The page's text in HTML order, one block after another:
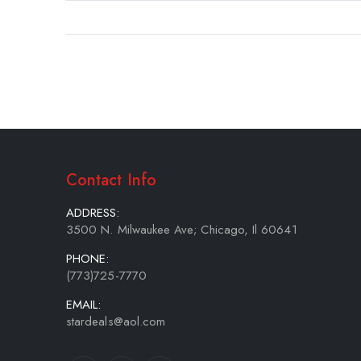
Contact Info
ADDRESS:
3500 N. Milwaukee Ave; Chicago, Il 60641
PHONE:
(773)725-7770
EMAIL:
stardeals@aol.com